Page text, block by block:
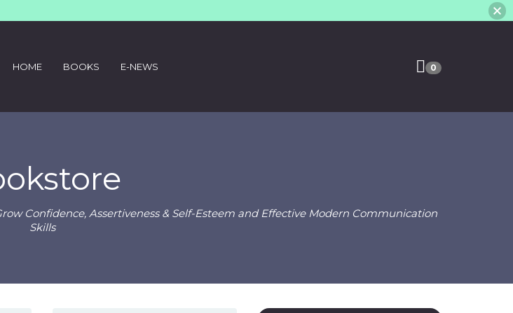
0
HOME BOOKS E-NEWS
Confidence, Assertiveness & Self-Esteem and Effective Modern Communication
Skills